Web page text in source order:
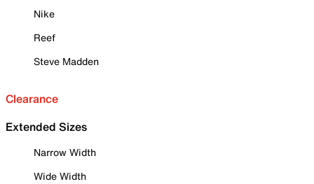
Nike
Reef
Steve Madden
Clearance
Extended Sizes
Narrow Width
Wide Width